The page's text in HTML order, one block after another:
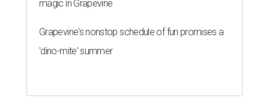
magic in Grapevine
Grapevine's nonstop schedule of fun promises a
'dino-mite' summer